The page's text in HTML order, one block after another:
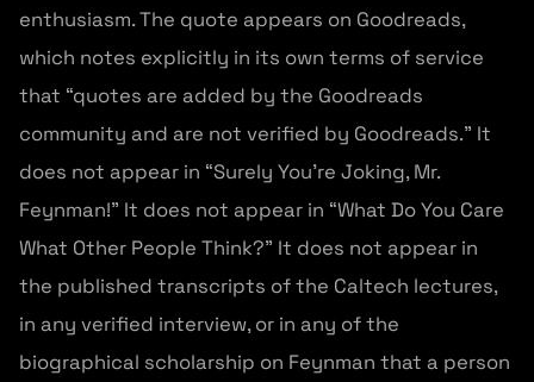
enthusiasm. The quote appears on Goodreads,
which notes explicitly in its own terms of service
that “quotes are added by the Goodreads
community and are not verified by Goodreads.” It
does not appear in “Surely You’re Joking, Mr.
Feynman!” It does not appear in “What Do You Care
What Other People Think?” It does not appear in
the published transcripts of the Caltech lectures,
in any verified interview, or in any of the
biographical scholarship on Feynman that a person